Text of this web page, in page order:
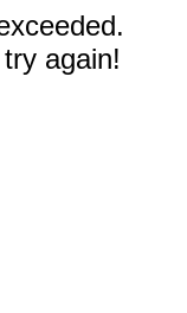
again!